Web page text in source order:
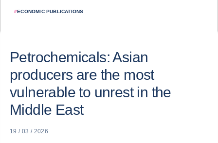
#ECONOMIC PUBLICATIONS
Petrochemicals: Asian
producers are the most
vulnerable to unrest in the
Middle East
19 / 03 / 2026